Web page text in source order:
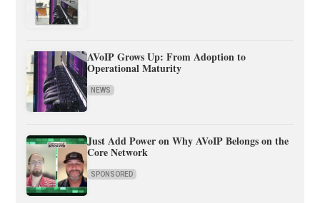
AVoIP Grows Up: From Adoption to
Operational Maturity
NEWS
Just Add Power on Why AVoIP Belongs on the
Core Network
SPONSORED